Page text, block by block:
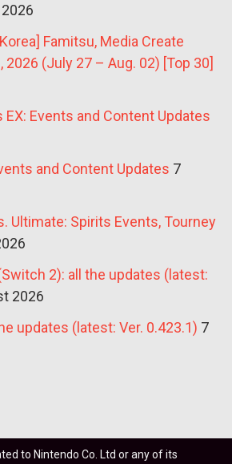
Famitsu, Media Create
2026 (July 27 – Aug. 02) [Top 30]
Events and Content Updates
and Content Updates 7
Ultimate: Spirits Events, Tourney
2): all the updates (latest:
2026
updates (latest: Ver. 0.423.1) 7
to Nintendo Co. Ltd or any of its